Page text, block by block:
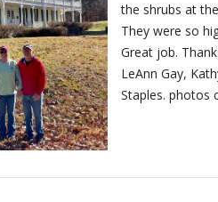
the shrubs at
They were so
Great job.
LeAnn Gay,
Staples. photos